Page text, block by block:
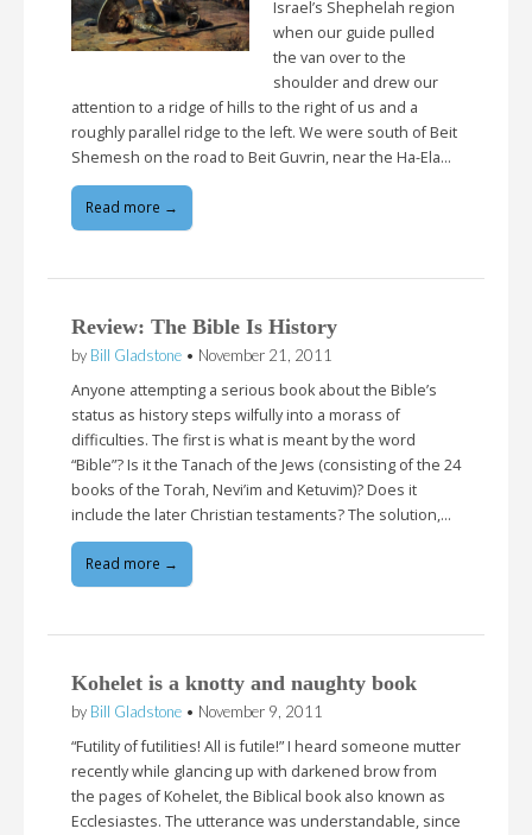
Israel’s Shephelah region
when our guide pulled
the van over to the
shoulder and drew our
attention to a ridge of hills to the right of us and a
roughly parallel ridge to the left. We were south of Beit
Shemesh on the road to Beit Guvrin, near the Ha-Ela…
Read more →
Review: The Bible Is History
by Bill Gladstone • November 21, 2011
Anyone attempting a serious book about the Bible’s
status as history steps wilfully into a morass of
difficulties. The first is what is meant by the word
“Bible”? Is it the Tanach of the Jews (consisting of the 24
books of the Torah, Nevi’im and Ketuvim)? Does it
include the later Christian testaments? The solution,…
Read more →
Kohelet is a knotty and naughty book
by Bill Gladstone • November 9, 2011
“Futility of futilities! All is futile!” I heard someone mutter
recently while glancing up with darkened brow from
the pages of Kohelet, the Biblical book also known as
Ecclesiastes. The utterance was understandable, since